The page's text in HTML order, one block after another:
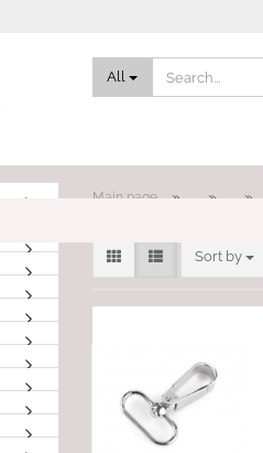
All
Main page » » »
Sort by
Sort by